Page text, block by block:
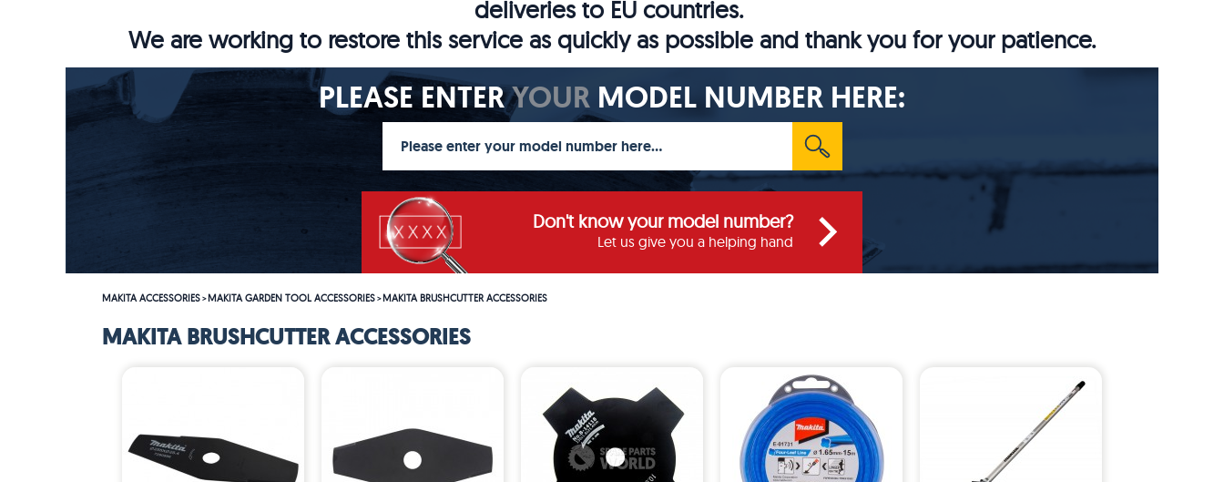
deliveries to EU countries.
We are working to restore this service as quickly as possible and thank you for your patience.
PLEASE ENTERYOUR MODEL NUMBER HERE:
Don't know your model number?
Let us give you a helping hand
MAKITA ACCESSORIES>MAKITA GARDEN TOOL ACCESSORIES>MAKITA BRUSHCUTTER ACCESSORIES
MAKITA BRUSHCUTTER ACCESSORIES